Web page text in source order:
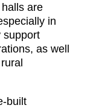
are
in
support
as well
built